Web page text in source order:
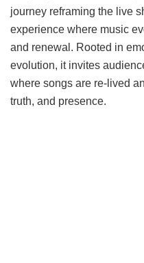
journey reframing the live
experience where music
and renewal. Rooted in
evolution, it invites
where songs are re-lived
truth, and presence.